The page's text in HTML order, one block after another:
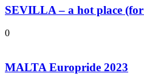
SEVILLA – a hot place
0
MALTA Europride 2023